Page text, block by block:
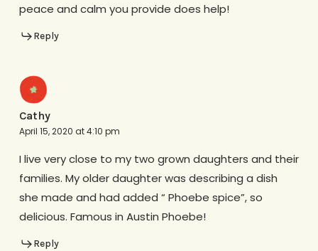
peace and calm you provide does help!
Reply
Cathy
April 15, 2020 at 4:10 pm
I live very close to my two grown daughters and their
families. My older daughter was describing a dish
she made and had added “ Phoebe spice”, so
delicious. Famous in Austin Phoebe!
Reply